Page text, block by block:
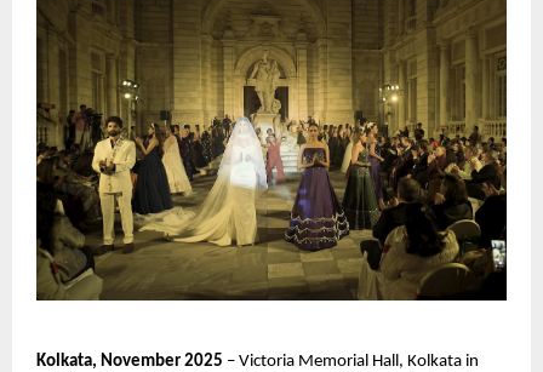
Kolkata, November 2025 – Victoria Memorial Hall, Kolkata in